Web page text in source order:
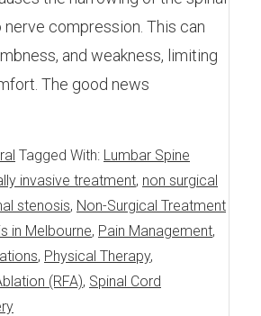
nerve compression. This can
and weakness, limiting
The good news
Tagged With: Lumbar Spine
invasive treatment, non surgical
stenosis, Non-Surgical Treatment
in Melbourne, Pain Management,
, Physical Therapy,
(RFA), Spinal Cord